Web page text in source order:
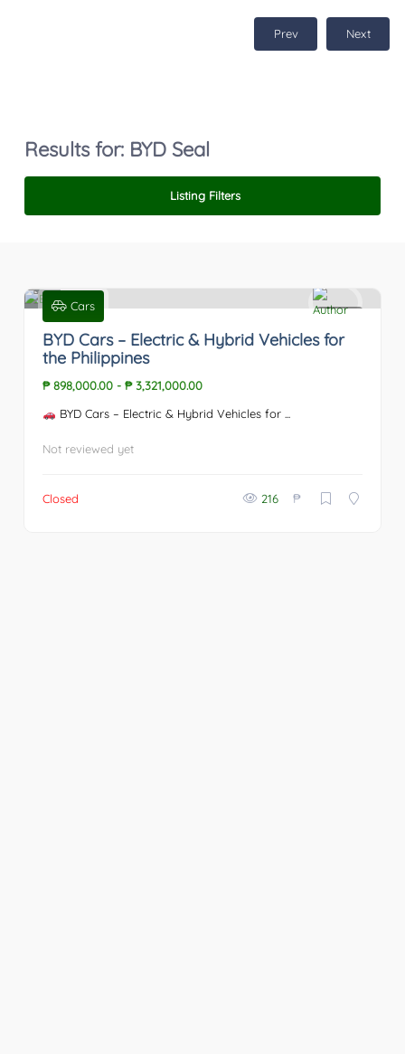
Prev Next
Results for: BYD Seal
Listing Filters
Cars
BYD Cars – Electric & Hybrid Vehicles for
the Philippines
₱ 898,000.00- ₱ 3,321,000.00
BYD Cars – Electric & Hybrid Vehicles for ...
Not reviewed yet
Closed 216 ₱